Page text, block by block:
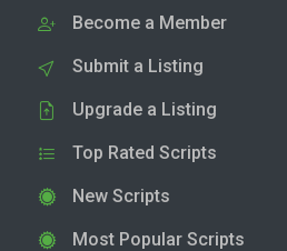
Become a Member
Submit a Listing
Upgrade a Listing
Top Rated Scripts
New Scripts
Most Popular Scripts